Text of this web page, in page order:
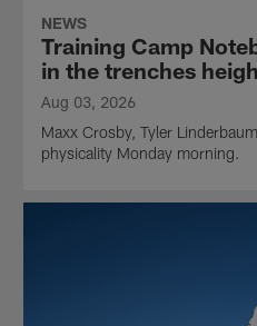
NEWS
Training Camp
in the trenches
Aug 03, 2026
Maxx Crosby, Tyler
physicality Monday morning.